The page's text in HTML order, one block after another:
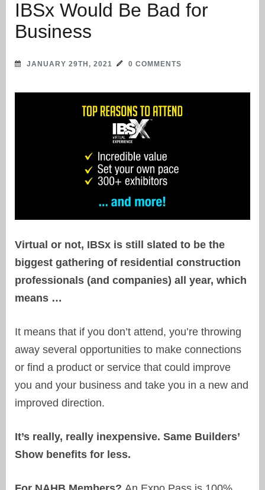
IBSx Would Be Bad for
Business
JANUARY 29TH, 2021 0 COMMENTS
Virtual or not, IBSx is still slated to be the
biggest gathering of residential construction
professionals (and companies) all year, which
means …
It means that if you don’t attend, you’re throwing
away several opportunities to make connections
or find a product or service that could improve
you and your business and take you in a new and
improved direction.
It’s really, really inexpensive. Same Builders’
Show benefits for less.